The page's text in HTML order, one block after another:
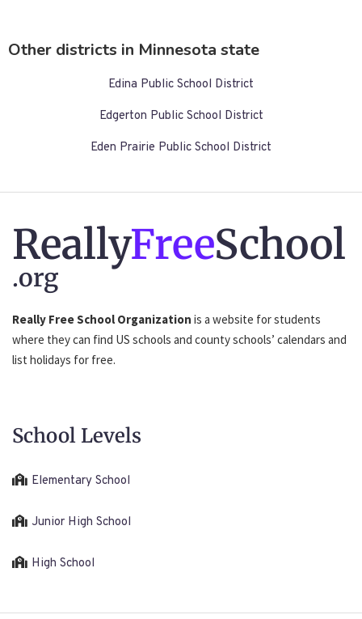
Other districts in Minnesota state
Edina Public School District
Edgerton Public School District
Eden Prairie Public School District
ReallyFreeSchool
.org
Really Free School Organization is a website for students
where they can find US schools and county schools’ calendars and
list holidays for free.
School Levels
Elementary School
Junior High School
High School